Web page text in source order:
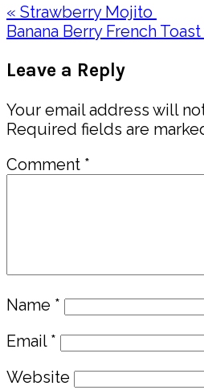
Previous
Post:
« Strawberry Mojito
Next
Banana Berry French Toast
Interactions
Leave a Reply
Your email address will
Required fields are
Comment *
Name *
Email *
Website